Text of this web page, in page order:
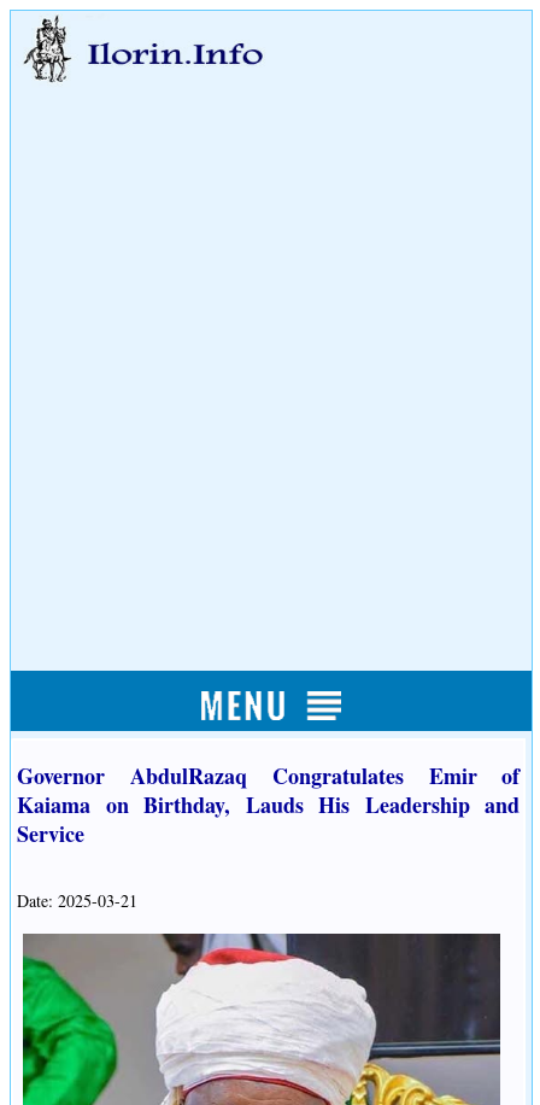
Governor AbdulRazaq Congratulates Emir of
Kaiama on Birthday, Lauds His Leadership and
Service
Date: 2025-03-21